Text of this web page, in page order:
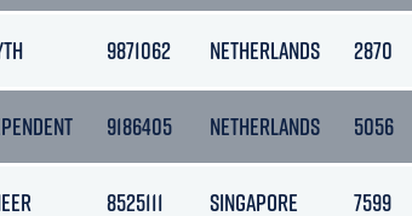
9871062 NETHERLANDS 2870
9186405 NETHERLANDS 5056
8525111 SINGAPORE 7599